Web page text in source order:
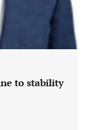
to stability